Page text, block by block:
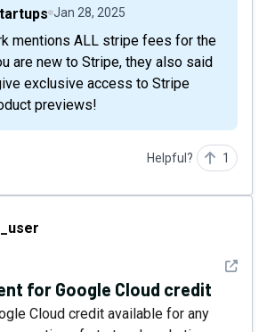
Jan 28, 2025
are new to Stripe, they also said
exclusive access to Stripe
previews!
Helpful? 1
See
for Google Cloud credit
Cloud credit available for any